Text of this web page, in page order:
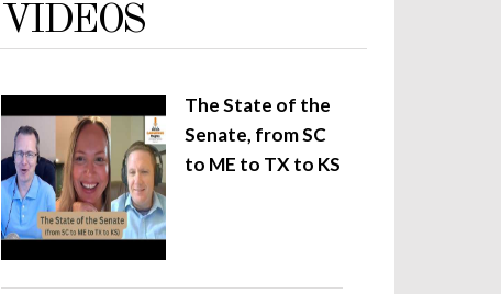
VIDEOS
The State of the
Senate, from SC
to ME to TX to KS